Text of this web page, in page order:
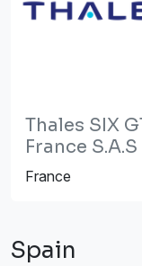
Thales SIX
France S.A.S
France
Spain